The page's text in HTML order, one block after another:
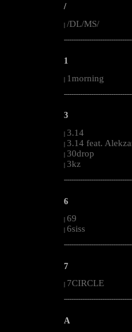
/
| /DL/MS/
1
| 1morning
3
| 3.14
| 3.14 feat.
| 30drop
| 3kz
6
| 69
| 6siss
7
7CIRCLE
A